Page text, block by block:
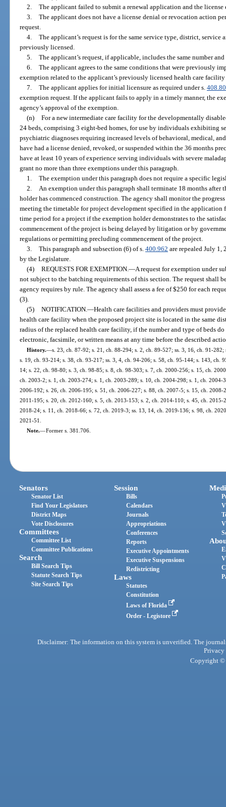
2. The applicant failed to submit a renewal application and the license
3. The applicant does not have a license denial or revocation action
request.
4. The applicant’s request is for the same service type, district, service
previously licensed.
5. The applicant’s request, if applicable, includes the same number
6. The applicant agrees to the same conditions that were previously
exemption related to the applicant’s previously licensed health care
7. The applicant applies for initial licensure as required under s.
exemption request. If the applicant fails to apply in a timely manner, the
agency’s approval of the exemption.
(n) For a new intermediate care facility for the developmentally
24 beds, comprising 3 eight-bed homes, for use by individuals exhibiting
psychiatric diagnoses requiring increased levels of behavioral, medical,
have had a license denied, revoked, or suspended within the 36 months
have at least 10 years of experience serving individuals with severe
grant no more than three exemptions under this paragraph.
1. The exemption under this paragraph does not require a specific
2. An exemption under this paragraph shall terminate 18 months after
holder has commenced construction. The agency shall monitor the
meeting the timetable for project development specified in the application
time period for a project if the exemption holder demonstrates to the
commencement of the project is being delayed by litigation or by
regulations or permitting precluding commencement of the project.
3. This paragraph and subsection (6) of s. 400.962 are repealed July 1,
by the Legislature.
(4) REQUESTS FOR EXEMPTION.—A request for exemption under
not subject to the batching requirements of this section. The request shall
agency requires by rule. The agency shall assess a fee of $250 for each
(3).
(5) NOTIFICATION.—Health care facilities and providers must
health care facility when the proposed project site is located in the same
radius of the replaced health care facility, if the number and type of beds
electronic, facsimile, or written means at any time before the described
History.—s. 23, ch. 87-92; s. 21, ch. 88-294; s. 2, ch. 89-527; ss. 3, 16, ch. 91-
s. 19, ch. 93-214; s. 38, ch. 93-217; ss. 3, 4, ch. 94-206; s. 58, ch. 95-144; s. 143, ch.
14; s. 22, ch. 98-80; s. 3, ch. 98-85; s. 8, ch. 98-303; s. 7, ch. 2000-256; s. 15, ch.
ch. 2003-2; s. 1, ch. 2003-274; s. 1, ch. 2003-289; s. 10, ch. 2004-298; s. 1, ch.
2006-192; s. 26, ch. 2006-195; s. 51, ch. 2006-227; s. 88, ch. 2007-5; s. 15, ch.
2011-195; s. 20, ch. 2012-160; s. 5, ch. 2013-153; s. 2, ch. 2014-110; s. 45, ch.
2018-24; s. 11, ch. 2018-66; s. 72, ch. 2019-3; ss. 13, 14, ch. 2019-136; s. 98, ch.
2021-51.
Note.—Former s. 381.706.
Senators
Senator List
Find Your Legislators
District Maps
Vote Disclosures
Committees
Committee List
Committee Publications
Search
Bill Search Tips
Statute Search Tips
Site Search Tips
Session
Bills
Calendars
Journals
Appropriations
Conferences
Reports
Executive Appointments
Executive Suspensions
Redistricting
Laws
Statutes
Constitution
Laws of Florida
Order - Legistore
Disclaimer: The information on this system is unverified. The
Privacy
Copyright ©